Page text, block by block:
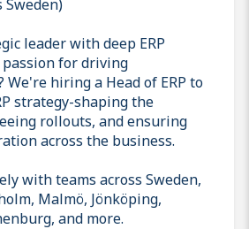
Sweden)
leader with deep ERP
for driving
hiring a Head of ERP to
strategy-shaping the
rollouts, and ensuring
across the business.
with teams across Sweden,
Malmö, Jönköping,
and more.